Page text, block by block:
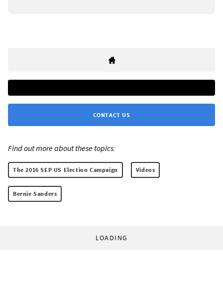
CONTACT US
Find out more about these topics:
The 2016 SEP US Election Campaign Videos
Bernie Sanders
LOADING